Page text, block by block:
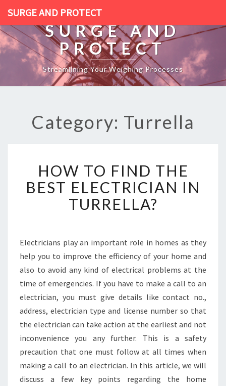
SURGE AND PROTECT
SURGE AND
PROTECT
Streamlining Your Weighing Processes
Category: Turrella
O
W
T
O
D
T
H
E
E
S
T
E
L
C
T
HOW TO FIND THE
BEST ELECTRICIAN IN
TURRELLA?
Electricians play an important role in homes as they
help you to improve the efficiency of your home and
also to avoid any kind of electrical problems at the
time of emergencies. If you have to make a call to an
electrician, you must give details like contact no.,
address, electrician type and license number so that
the electrician can take action at the earliest and not
inconvenience you any further. This is a safety
precaution that one must follow at all times when
making a call to an electrician. In this article, we will
discuss a few key points regarding the home